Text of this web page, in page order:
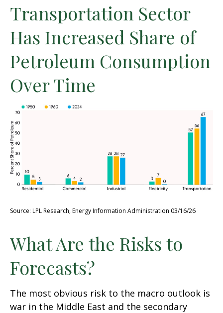
Transportation Sector
Has Increased Share of
Petroleum Consumption
Over Time
Source: LPL Research, Energy Information Administration 03/16/26
What Are the Risks to
Forecasts?
The most obvious risk to the macro outlook is
war in the Middle East and the secondary